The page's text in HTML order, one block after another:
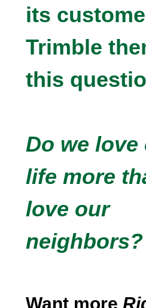
its
Trimble
this
Do we love
life more
love our
neighbors?
Want more